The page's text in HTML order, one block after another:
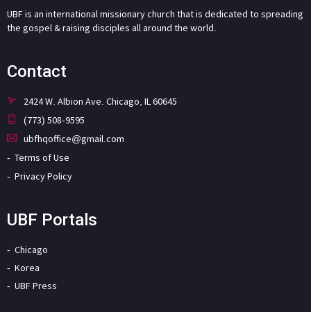
UBF is an international missionary church that is dedicated to spreading
the gospel & raising disciples all around the world.
Contact
2424 W. Albion Ave. Chicago, IL 60645
(773) 508-9595
ubfhqoffice@gmail.com
Terms of Use
Privacy Policy
UBF Portals
Chicago
Korea
UBF Press